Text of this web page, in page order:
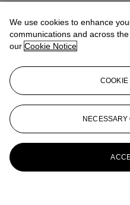
We use cookies to enhance
communications and across
our Cookie Notice
COOKIE
NECESSARY